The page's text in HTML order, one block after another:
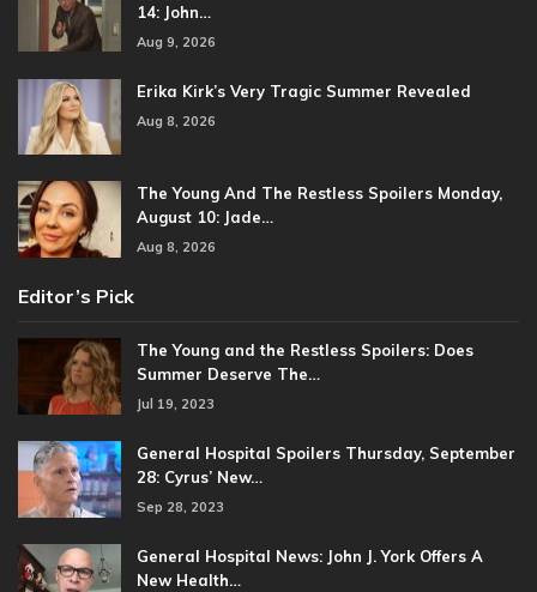
14: John…
Aug 9, 2026
Erika Kirk’s Very Tragic Summer Revealed
Aug 8, 2026
The Young And The Restless Spoilers Monday,
August 10: Jade…
Aug 8, 2026
Editor’s Pick
The Young and the Restless Spoilers: Does
Summer Deserve The…
Jul 19, 2023
General Hospital Spoilers Thursday, September
28: Cyrus’ New…
Sep 28, 2023
General Hospital News: John J. York Offers A
New Health…